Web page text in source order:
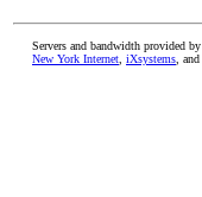
Servers and bandwidth provided by
New York Internet iXsystems , and